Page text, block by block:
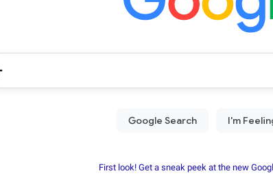
First look! Get a sneak peek at the new